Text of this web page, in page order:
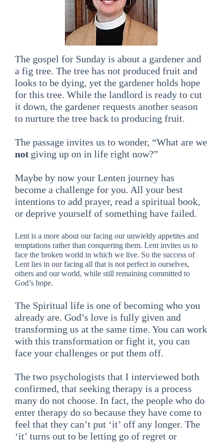
The gospel for Sunday is about a gardener and
a fig tree. The tree has not produced fruit and
looks to be dying, yet the gardener holds hope
for this tree. While the landlord is ready to cut
it down, the gardener requests another season
to nurture the tree back to producing fruit.
The passage invites us to wonder, “What are we
not giving up on in life right now?”
Maybe by now your Lenten journey has
become a challenge for you. All your best
intentions to add prayer, read a spiritual book,
or deprive yourself of something have failed.
Lent is a more about our facing our unwieldy appetites and
temptations rather than conquering them. Lent invites us to
face the broken world in which we live. So the success of
Lent lies in our facing all that is not perfect in ourselves,
others and our world, while still remaining committed to
God’s hope.
The Spiritual life is one of becoming who you
already are. God’s love is fully given and
transforming us at the same time. You can work
with this transformation or fight it, you can
face your challenges or put them off.
The two psychologists that I interviewed both
confirmed, that seeking therapy is a process
many do not choose. In fact, the people who do
enter therapy do so because they have come to
feel that they can’t put ‘it’ off any longer. The
‘it’ turns out to be letting go of regret or